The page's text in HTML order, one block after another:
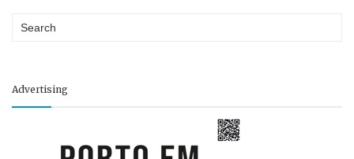
Advertising